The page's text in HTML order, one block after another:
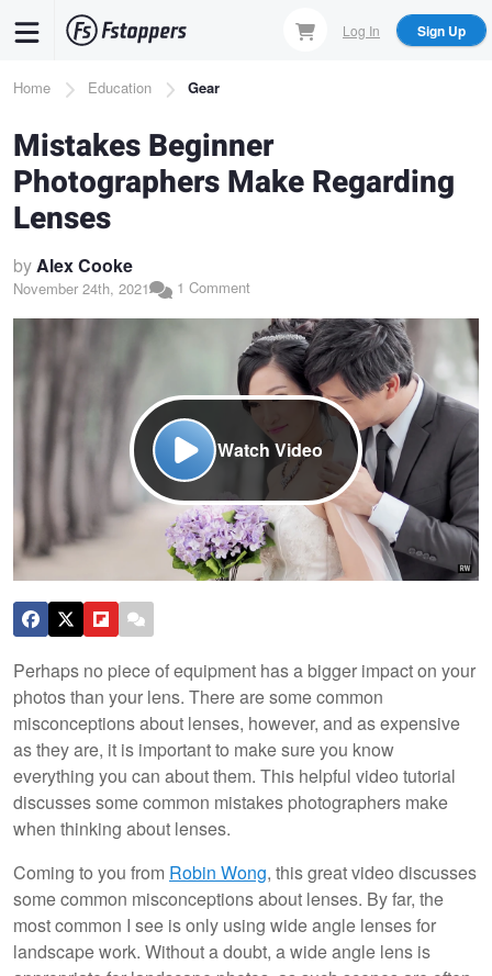
content
Log In Sign Up
Breadcrumb
Home Education Gear
Mistakes Beginner
Photographers Make Regarding
Lenses
byAlex Cooke
November 24th, 2021 1 Comment
Watch Video
Perhaps no piece of equipment has a bigger impact on your
photos than your lens. There are some common
misconceptions about lenses, however, and as expensive
as they are, it is important to make sure you know
everything you can about them. This helpful video tutorial
discusses some common mistakes photographers make
when thinking about lenses.
Coming to you from Robin Wong, this great video discusses
some common misconceptions about lenses. By far, the
most common I see is only using wide angle lenses for
landscape work. Without a doubt, a wide angle lens is